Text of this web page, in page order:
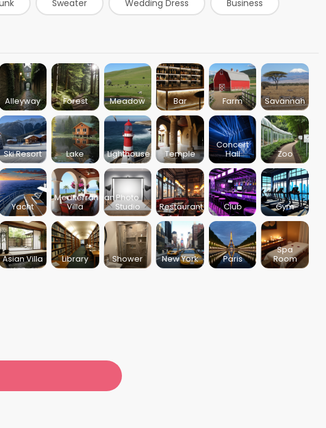
Sweater Wedding Dress Business
Red Dress Black Dress Bartender
Alleyway Forest Meadow Bar Farm Savannah
Ski Resort Lake Lighthouse Temple
Concert
Hall
Zoo
Yacht
Mediterranean
Villa
Photo
Studio
Restaurant Club Gym
Asian Villa Library Shower New York Paris
Spa
Room